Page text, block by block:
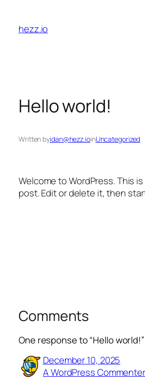
content
hezz.io
Hello world!
Written byidan@hezz.ioinUncategorized
Welcome to WordPress. This
post. Edit or delete it, then
Comments
One response to “Hello world!”
December 10, 2025
A WordPress Commenter